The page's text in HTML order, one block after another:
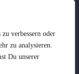
verbessern oder
zu analysieren.
Du unserer